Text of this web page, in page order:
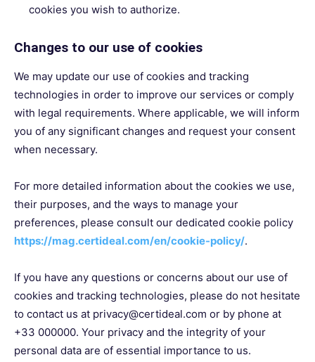
cookies you wish to authorize.
Changes to our use of cookies
We may update our use of cookies and tracking
technologies in order to improve our services or comply
with legal requirements. Where applicable, we will inform
you of any significant changes and request your consent
when necessary.
For more detailed information about the cookies we use,
their purposes, and the ways to manage your
preferences, please consult our dedicated cookie policy
https://mag.certideal.com/en/cookie-policy/.
If you have any questions or concerns about our use of
cookies and tracking technologies, please do not hesitate
to contact us at privacy@certideal.com or by phone at
+33 000000. Your privacy and the integrity of your
personal data are of essential importance to us.